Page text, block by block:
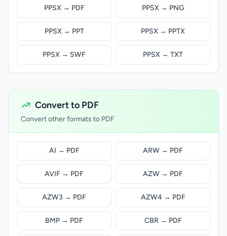
PPSX → PDF PPSX → PNG
PPSX → PPT PPSX → PPTX
PPSX → SWF PPSX → TXT
Convert to PDF
Convert other formats to PDF
AI → PDF ARW → PDF
AVIF → PDF AZW → PDF
AZW3 → PDF AZW4 → PDF
BMP → PDF CBR → PDF